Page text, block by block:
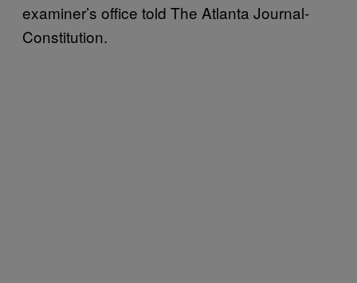
examiner’s office told The Atlanta Journal-
Constitution.